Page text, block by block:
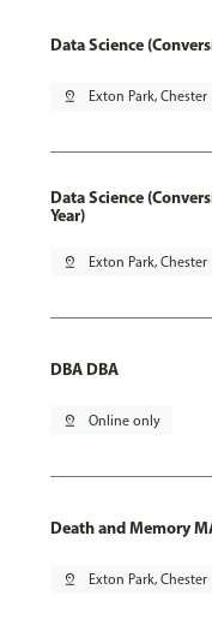
Data Science
pin_drop Exton Park, Chester
Data Science
Year)
pin_drop Exton Park, Chester
DBA DBA
pin_drop Online only
Death and Memory
pin_drop Exton Park, Chester